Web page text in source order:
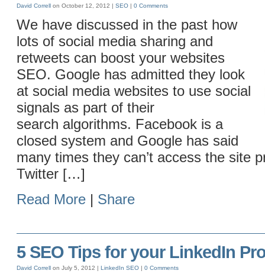
David Correll on October 12, 2012 | SEO | 0 Comments
We have discussed in the past how
lots of social media sharing and
retweets can boost your websites
SEO. Google has admitted they look
at social media websites to use social
signals as part of their
search algorithms. Facebook is a
closed system and Google has said
many times they can’t access the site
Twitter […]
Read More | Share
5 SEO Tips for your LinkedIn
David Correll on July 5, 2012 | LinkedIn SEO | 0 Comments